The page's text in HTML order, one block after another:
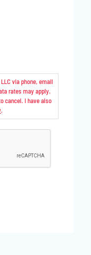
via phone, email
rates may apply.
cancel. I have also
.